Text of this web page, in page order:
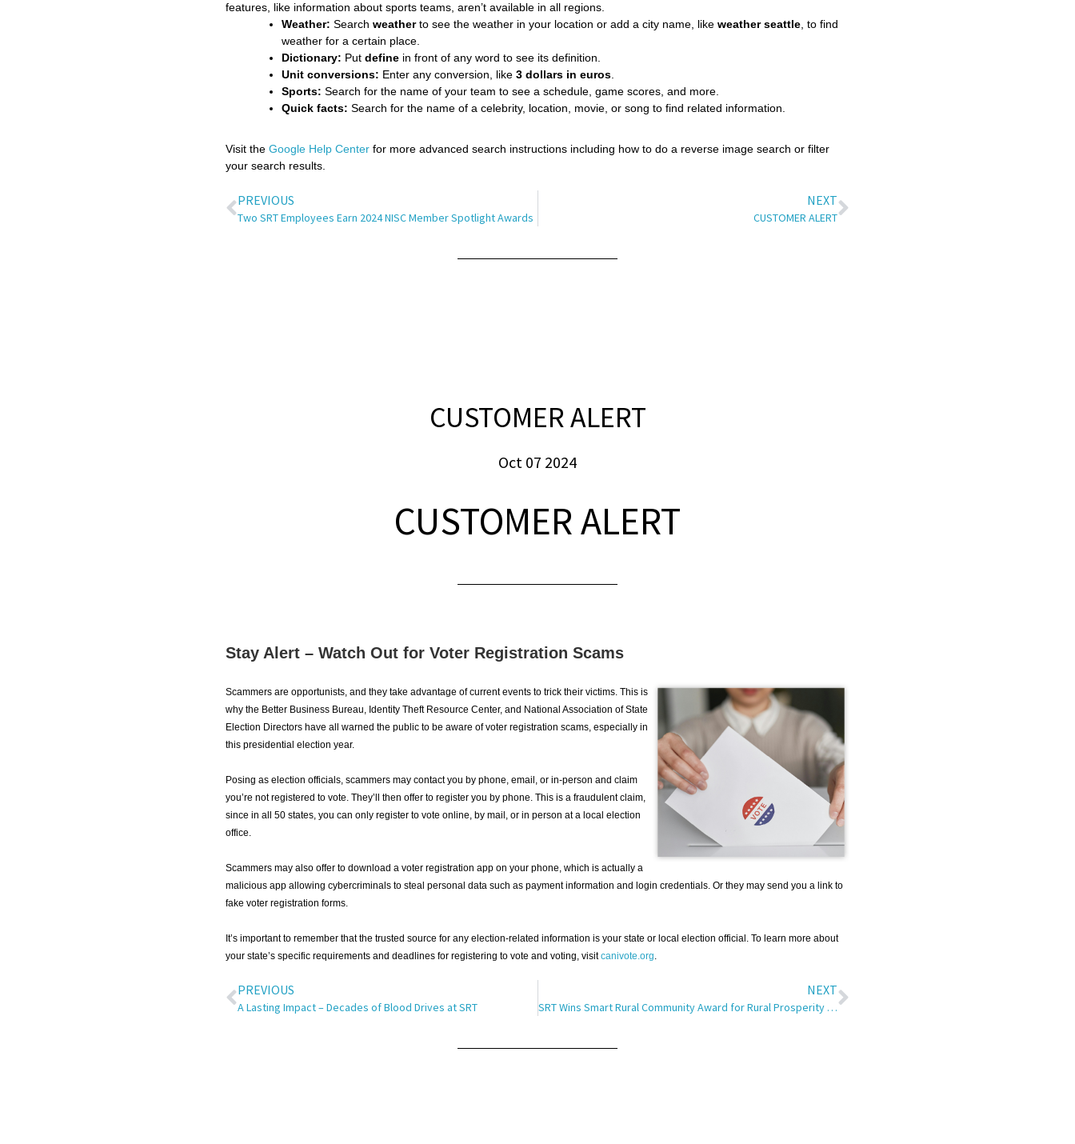
features, like information about sports teams, aren’t available in all regions.
Weather: Search weatherto see the weather in your location or add a city name, like weather seattle , to find
weather for a certain place.
Dictionary: Put define in front of any word to see its definition.
Unit conversions: Enter any conversion, like 3 dollars in euros
Sports: Search for the name of your team to see a schedule, game scores, and more.
Quick facts: Search for the name of a celebrity, location, movie, or song to find related information.
Visit the Google Help Center for more advanced search instructions including how to do a reverse image search or filter
your search results.
PREVIOUS
Two SRT Employees Earn 2024 NISC Member Spotlight Awards
NEXT
CUSTOMER ALERT
CUSTOMER ALERT
Oct 07 2024
CUSTOMER ALERT
Stay Alert – Watch Out for Voter Registration Scams
Scammers are opportunists, and they take advantage of current events to trick their victims. This is
why the Better Business Bureau, Identity Theft Resource Center, and National Association of State
Election Directors have all warned the public to be aware of voter registration scams, especially in
this presidential election year.
Posing as election officials, scammers may contact you by phone, email, or in-person and claim
you’re not registered to vote. They’ll then offer to register you by phone. This is a fraudulent claim,
since in all 50 states, you can only register to vote online, by mail, or in person at a local election
office.
Scammers may also offer to download a voter registration app on your phone, which is actually a
malicious app allowing cybercriminals to steal personal data such as payment information and login credentials. Or they may send you a link to
fake voter registration forms.
It’s important to remember that the trusted source for any election-related information is your state or local election official. To learn more about
your state’s specific requirements and deadlines for registering to vote and voting, visitcanivote.org.
PREVIOUS
A Lasting Impact – Decades of Blood Drives at SRT
NEXT
SRT Wins Smart Rural Community Award for Rural Prosperity Workshop